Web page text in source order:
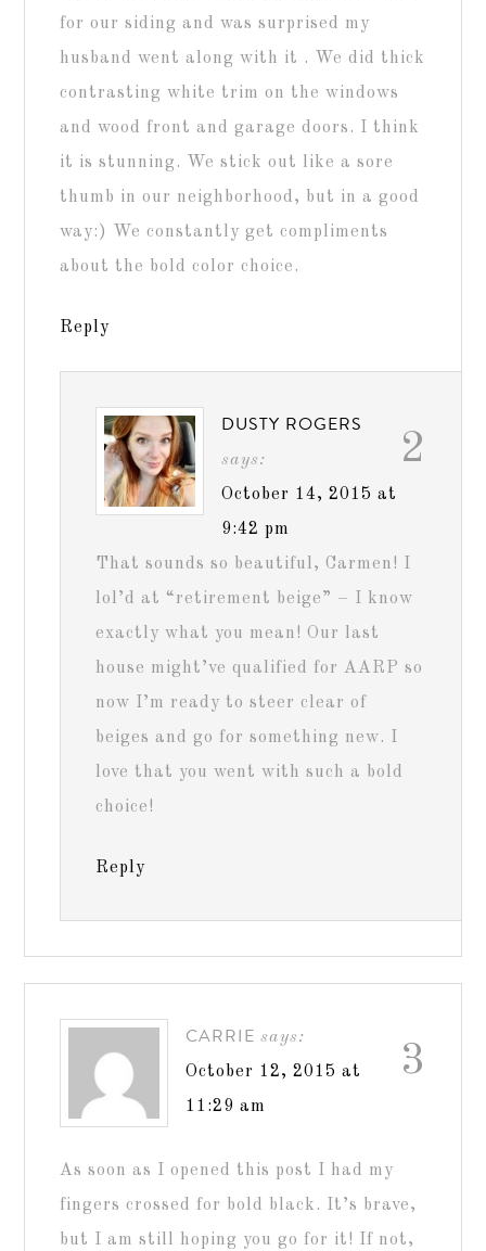
for our siding and was surprised my
husband went along with it . We did thick
contrasting white trim on the windows
and wood front and garage doors. I think
it is stunning. We stick out like a sore
thumb in our neighborhood, but in a good
way:) We constantly get compliments
about the bold color choice.
Reply
2
DUSTY ROGERS
says:
October 14, 2015 at
9:42 pm
That sounds so beautiful, Carmen! I
lol’d at “retirement beige” – I know
exactly what you mean! Our last
house might’ve qualified for AARP so
now I’m ready to steer clear of
beiges and go for something new. I
love that you went with such a bold
choice!
Reply
3
CARRIE says:
October 12, 2015 at
11:29 am
As soon as I opened this post I had my
fingers crossed for bold black. It’s brave,
but I am still hoping you go for it! If not,